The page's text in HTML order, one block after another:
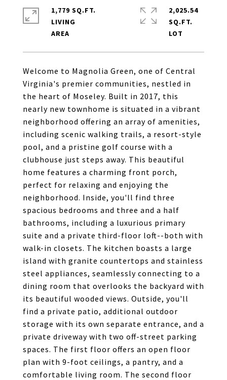
Welcome to Magnolia Green, one of Central
Virginia's premier communities, nestled in
the heart of Moseley. Built in 2017, this
nearly new townhome is situated in a vibrant
neighborhood offering an array of amenities,
including scenic walking trails, a resort-style
pool, and a pristine golf course with a
clubhouse just steps away. This beautiful
home features a charming front porch,
perfect for relaxing and enjoying the
neighborhood. Inside, you'll find three
spacious bedrooms and three and a half
bathrooms, including a luxurious primary
suite and a private third-floor loft--both with
walk-in closets. The kitchen boasts a large
island with granite countertops and stainless
steel appliances, seamlessly connecting to a
dining room that overlooks the backyard with
its beautiful wooded views. Outside, you'll
find a private patio, additional outdoor
storage with its own separate entrance, and a
private driveway with two off-street parking
spaces. The first floor offers an open floor
plan with 9-foot ceilings, a pantry, and a
comfortable living room. The second floor
1,779 SQ.FT.
LIVING
2,025.54
SQ.FT.